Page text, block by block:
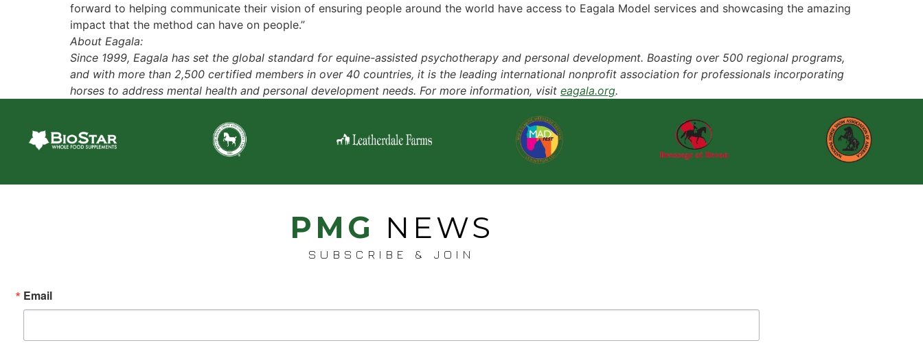
forward to helping communicate their vision of ensuring people around the world have access to Eagala Model services and showcasing the amazing
impact that the method can have on people.”
About Eagala:
Since 1999, Eagala has set the global standard for equine-assisted psychotherapy and personal development. Boasting over 500 regional programs,
and with more than 2,500 certified members in over 40 countries, it is the leading international nonprofit association for professionals incorporating
horses to address mental health and personal development needs. For more information, visit eagala.org.
PMG NEWS
SUBSCRIBE & JOIN
Email